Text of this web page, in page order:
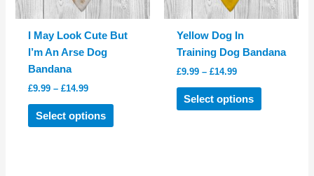
the
page
product
I May Look Cute But
I’m An Arse Dog
Bandana
£9.99 – £14.99Price
£9.99
through
Select options
This
product
Yellow Dog In
Training Dog Bandana
£9.99 – £14.99Price
£9.99
through
Select options
This
product